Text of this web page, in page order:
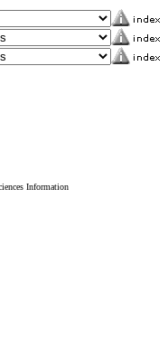
Information